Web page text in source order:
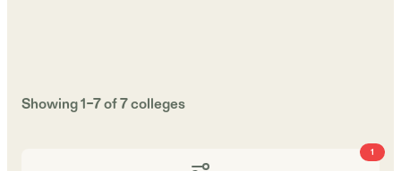
Showing1–7of7colleges
1